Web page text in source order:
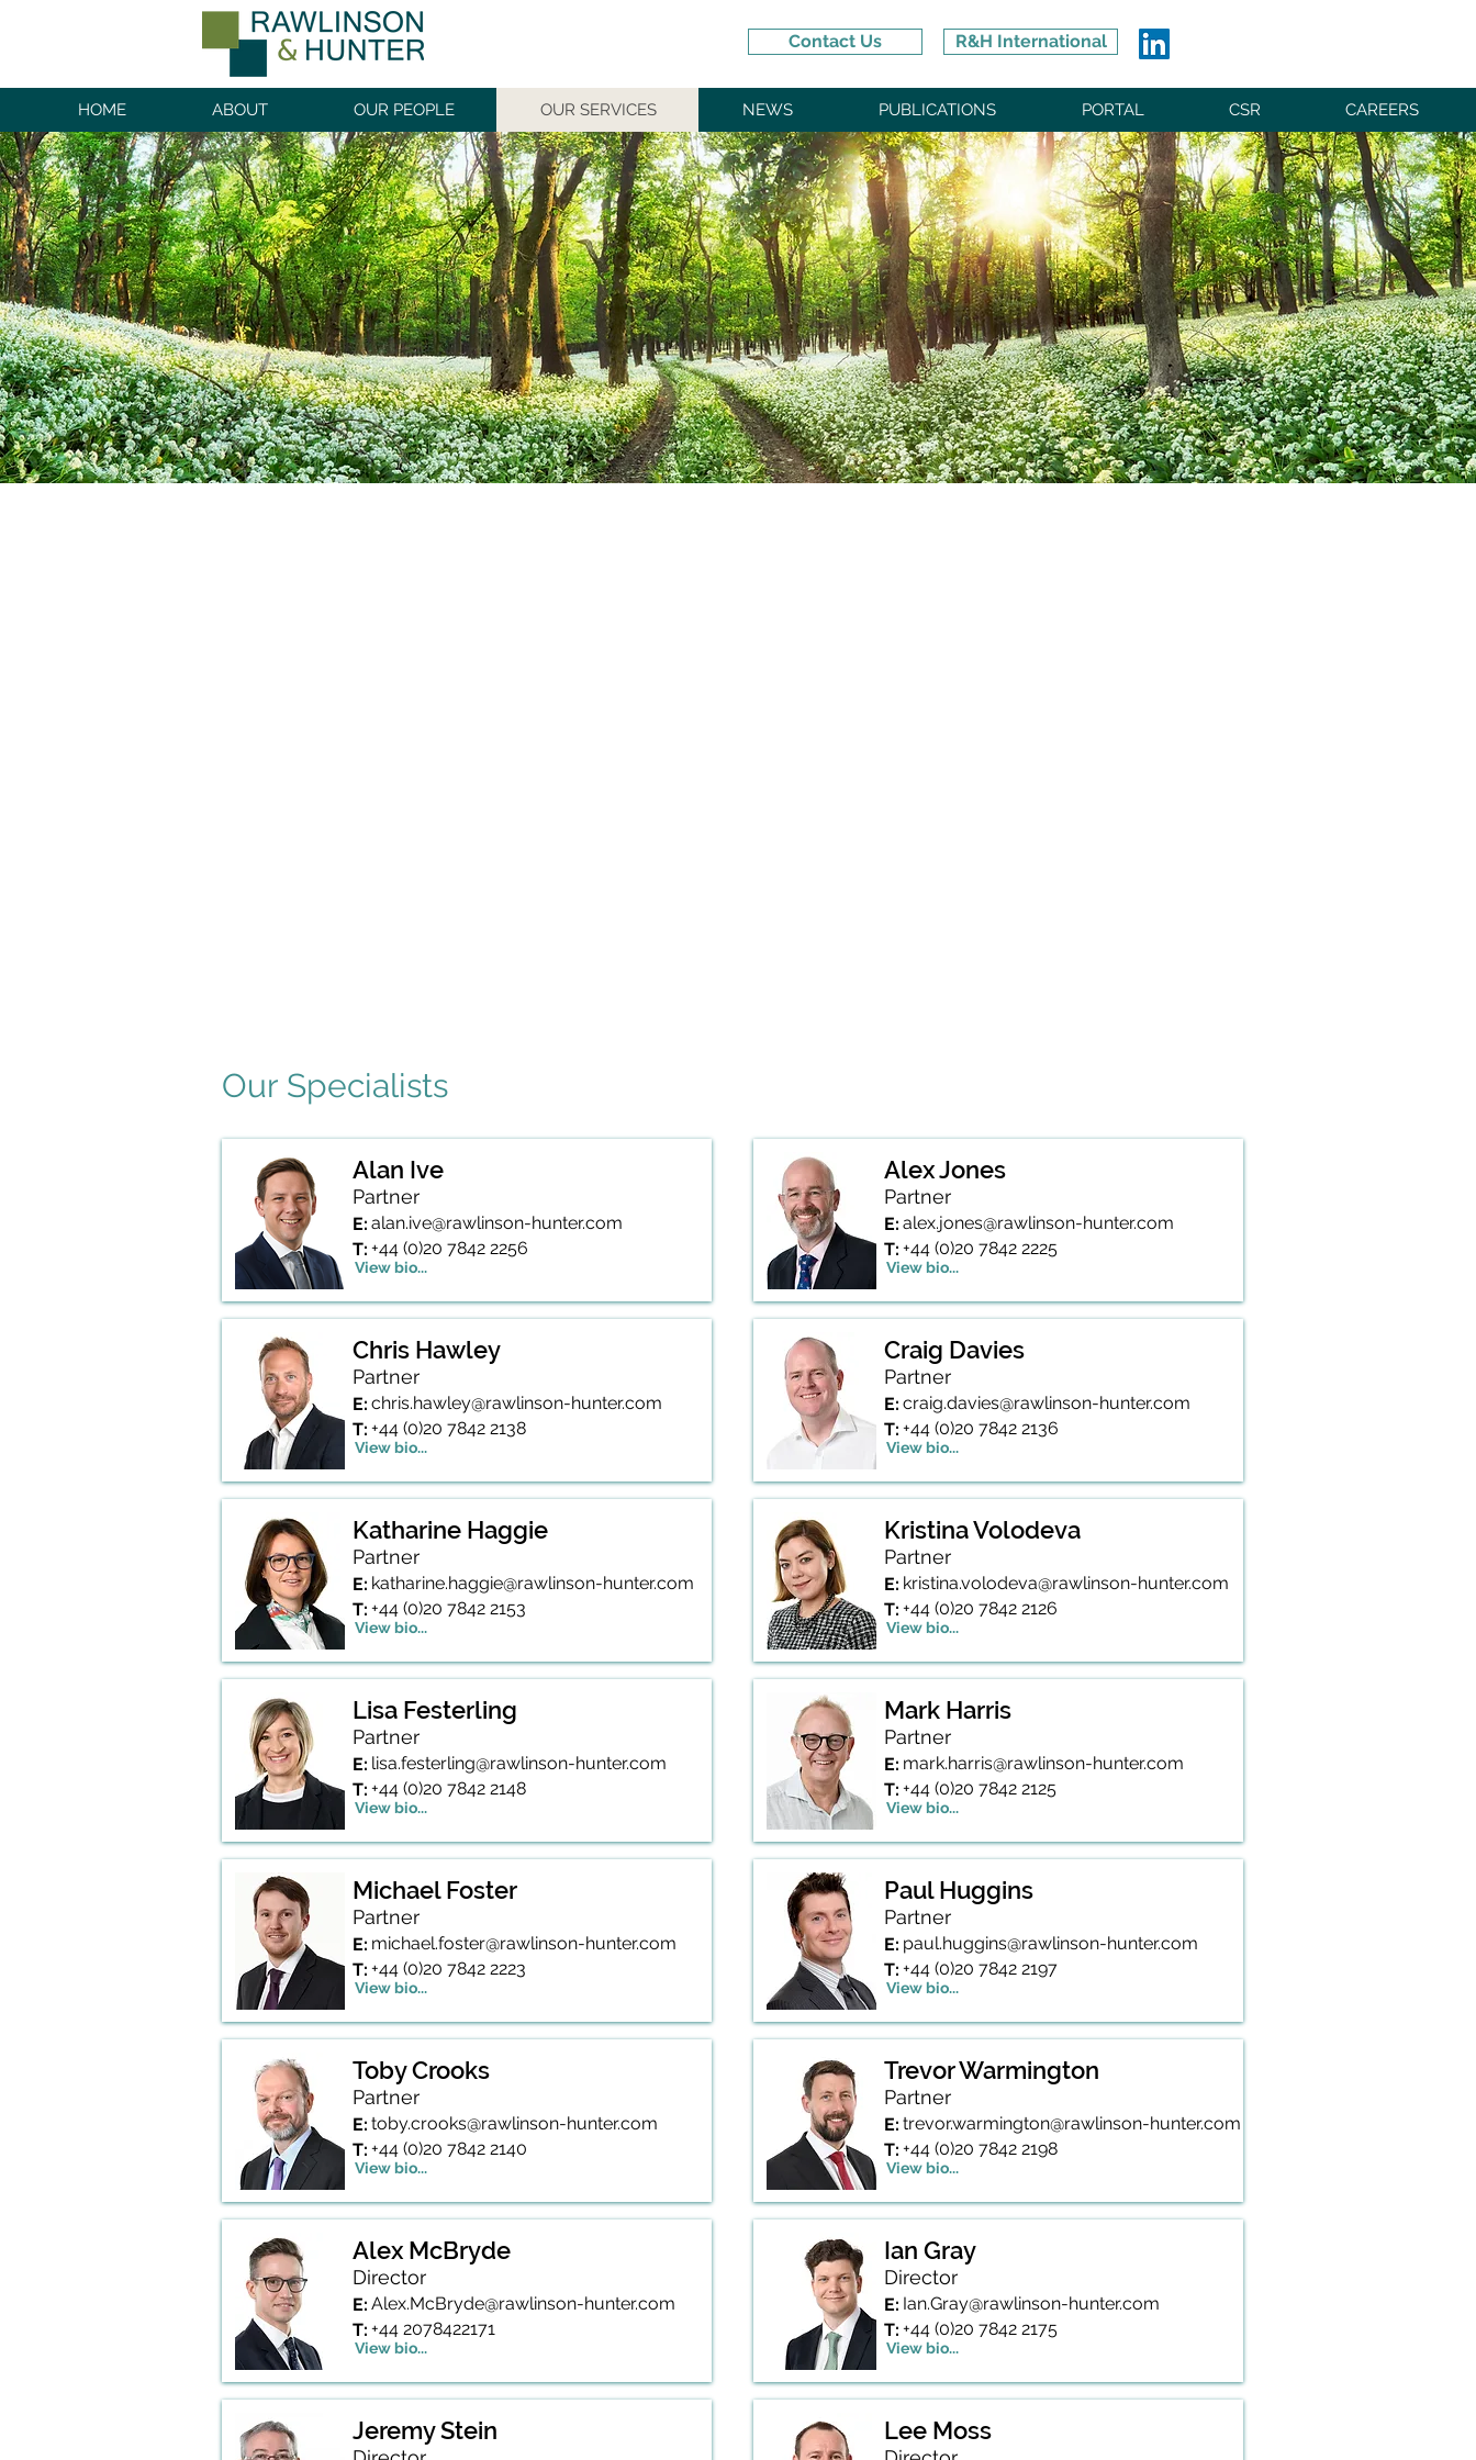
Contact Us R&H International
HOME ABOUT OUR PEOPLE OUR SERVICES NEWS PUBLICATIONS PORTAL CSR CAREERS
PRIVATE CLIENT
Our Specialists
Alan Ive
Partner
E: alan.ive@rawlinson-hunter.com
T: +44 (0)20 7842 2256
View bio...
Chris Hawley
Partner
E: chris.hawley@rawlinson-hunter.com
T: +44 (0)20 7842 2138
View bio...
Katharine Haggie
Partner
E: katharine.haggie@rawlinson-hunter.com
T: +44 (0)20 7842 2153
View bio...
Lisa Festerling
Partner
E: lisa.festerling@rawlinson-hunter.com
T: +44 (0)20 7842 2148
View bio...
Michael Foster
Partner
E: michael.foster@rawlinson-hunter.com
T: +44 (0)20 7842 2223
View bio...
Toby Crooks
Partner
E: toby.crooks@rawlinson-hunter.com
T: +44 (0)20 7842 2140
View bio...
Alex McBryde
Director
E: Alex.McBryde@rawlinson-hunter.com
T: +44 2078422171
View bio...
Jeremy Stein
Alex Jones
Partner
E: alex.jones@rawlinson-hunter.com
T: +44 (0)20 7842 2225
View bio...
Craig Davies
Partner
E: craig.davies@rawlinson-hunter.com
T: +44 (0)20 7842 2136
View bio...
Kristina Volodeva
Partner
E: kristina.volodeva@rawlinson-hunter.com
T: +44 (0)20 7842 2126
View bio...
Mark Harris
Partner
E: mark.harris@rawlinson-hunter.com
T: +44 (0)20 7842 2125
View bio...
Paul Huggins
Partner
E: paul.huggins@rawlinson-hunter.com
T: +44 (0)20 7842 2197
View bio...
Trevor Warmington
Partner
E: trevor.warmington@rawlinson-hunter.com
T: +44 (0)20 7842 2198
View bio...
Ian Gray
Director
E: Ian.Gray@rawlinson-hunter.com
T: +44 (0)20 7842 2175
View bio...
Lee Moss